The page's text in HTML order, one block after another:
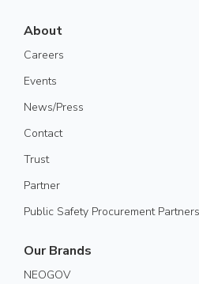
About
Careers
Events
News/Press
Contact
Trust
Partner
Public Safety Procurement Partners
Our Brands
NEOGOV